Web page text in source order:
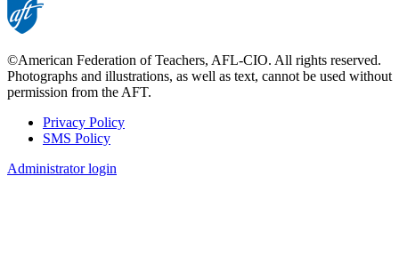
©American Federation of Teachers, AFL-CIO. All rights reserved.
Photographs and illustrations, as well as text, cannot be used without
permission from the AFT.
Footer
Privacy Policy
SMS Policy
Administrator login